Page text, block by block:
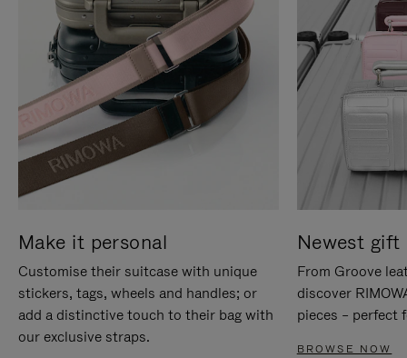
Make it personal
Customise their suitcase with unique
stickers, tags, wheels and handles; or
add a distinctive touch to their bag with
our exclusive straps.
Newest gift
From Groove
discover
pieces – perfect
BROWSE NOW